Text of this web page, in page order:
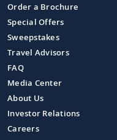
Order a Brochure
Special Offers
Sweepstakes
Travel Advisors
FAQ
Media Center
About Us
Investor Relations
Careers